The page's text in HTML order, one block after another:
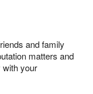
and family
matters and
with your